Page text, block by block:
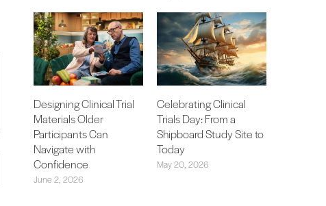
Designing Clinical Trial
Materials Older
Participants Can
Navigate with
Confidence
June 2, 2026
Celebrating Clinical
Trials Day: From a
Shipboard Study Site to
Today
May 20, 2026